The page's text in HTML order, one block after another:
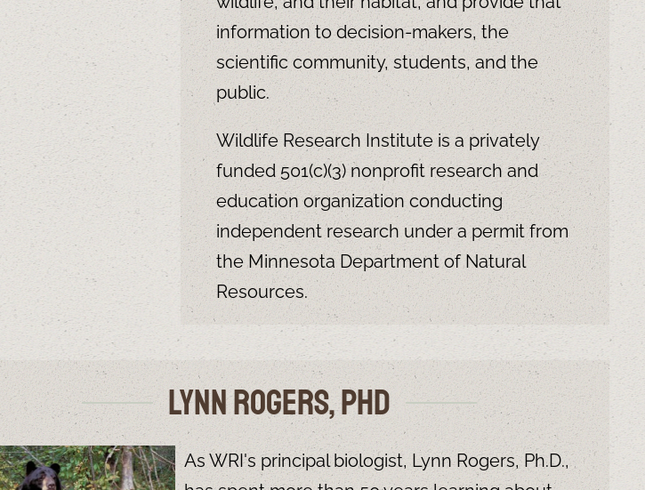
information to decision-makers, the
scientific community, students, and the
public.
Wildlife Research Institute is a privately
funded 501(c)(3) nonprofit research and
education organization conducting
independent research under a permit from
the Minnesota Department of Natural
Resources.
Lynn Rogers, PHD
As WRI's principal biologist, Lynn Rogers, Ph.D.,